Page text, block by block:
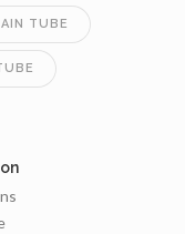
TUBE